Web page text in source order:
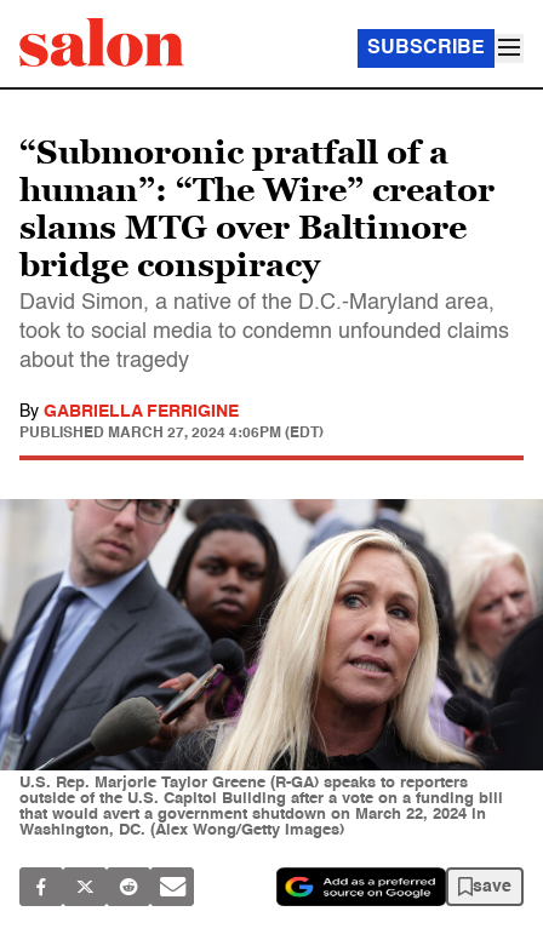
SUBSCRIBE
“Submoronic pratfall of a
human”: “The Wire” creator
slams MTG over Baltimore
bridge conspiracy
David Simon, a native of the D.C.-Maryland area,
took to social media to condemn unfounded claims
about the tragedy
By GABRIELLA FERRIGINE
PUBLISHED MARCH 27, 2024 4:06PM (EDT)
U.S. Rep. Marjorie Taylor Greene (R-GA) speaks to reporters
outside of the U.S. Capitol Building after a vote on a funding bill
that would avert a government shutdown on March 22, 2024 in
Washington, DC. (Alex Wong/Getty Images)
save